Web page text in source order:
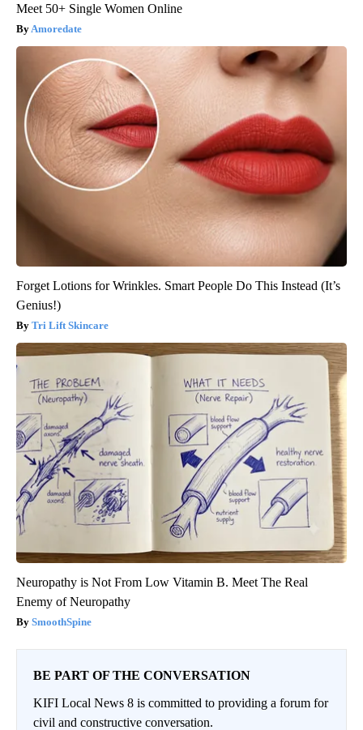
Meet 50+ Single Women Online
Amoredate
Forget Lotions for Wrinkles. Smart People Do This Instead (It’s
Genius!)
Tri Lift Skincare
Neuropathy is Not From Low Vitamin B. Meet The Real
Enemy of Neuropathy
SmoothSpine
BE PART OF THE CONVERSATION
KIFI Local News 8 is committed to providing a forum for
civil and constructive conversation.